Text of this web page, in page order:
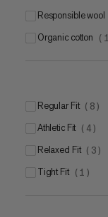
Responsible wool
Organic cotton ( 1
Regular Fit ( 8 )
Athletic Fit ( 4 )
Relaxed Fit ( 3 )
Tight Fit ( 1 )